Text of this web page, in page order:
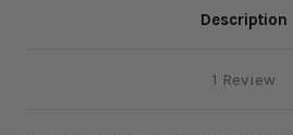
Description
1 Review